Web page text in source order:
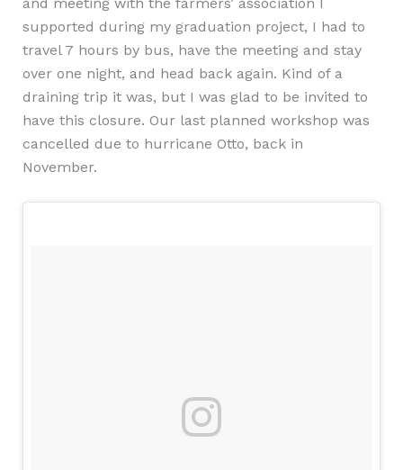
supported during my graduation project, I had to
travel 7 hours by bus, have the meeting and stay
over one night, and head back again. Kind of a
draining trip it was, but I was glad to be invited to
have this closure. Our last planned workshop was
cancelled due to hurricane Otto, back in
November.